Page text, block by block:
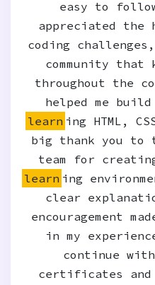
easy to
appreciated the
coding
community that
throughout the
helped me
learn ing HTML,
big thank you to
team for
learn ing
clear
encouragement
in my
continue
certificates and